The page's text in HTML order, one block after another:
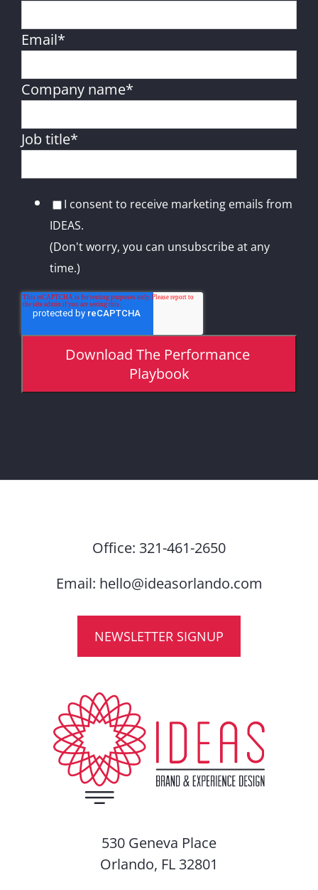
Email*
Company name*
Job title*
I consent to receive marketing emails from
IDEAS.
(Don't worry, you can unsubscribe at any
time.)
Office: 321-461-2650
Email: hello@ideasorlando.com
NEWSLETTER SIGNUP
530 Geneva Place
Orlando, FL 32801